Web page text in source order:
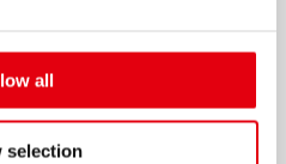
all
selection